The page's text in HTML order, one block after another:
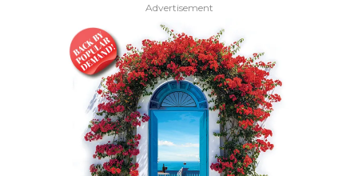
Advertisement